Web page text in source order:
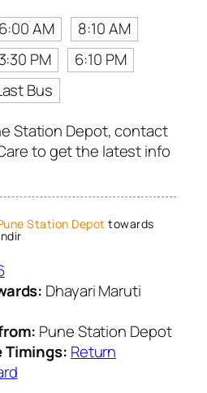
6:00 AM
8:10 AM
3:30 PM
6:10 PM
Bus
Station Depot, contact
to get the latest info
Station Depot towards
Dhayari Maruti
Pune Station Depot
Timings: Return